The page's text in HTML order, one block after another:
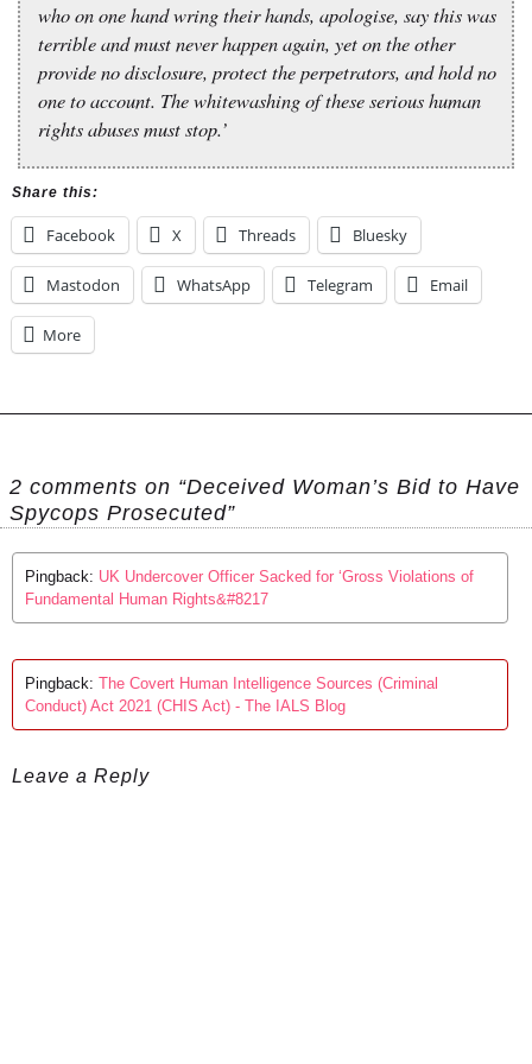
who on one hand wring their hands, apologise, say this was
terrible and must never happen again, yet on the other
provide no disclosure, protect the perpetrators, and hold no
one to account. The whitewashing of these serious human
rights abuses must stop.’
Share this:
Facebook X Threads Bluesky
Mastodon WhatsApp Telegram Email
More
2 comments on “Deceived Woman’s Bid to Have
Spycops Prosecuted”
Pingback: UK Undercover Officer Sacked for ‘Gross Violations of
Fundamental Human Rights&#8217
Pingback: The Covert Human Intelligence Sources (Criminal
Conduct) Act 2021 (CHIS Act) - The IALS Blog
Leave a Reply